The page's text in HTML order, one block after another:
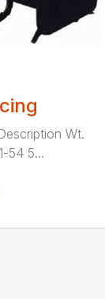
Wt.
54 5...